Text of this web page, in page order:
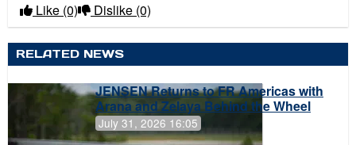
Like (0) Dislike (0)
RELATED NEWS
JENSEN Returns to FR Americas with
Arana and Zelaya Behind the Wheel
July 31, 2026 16:05